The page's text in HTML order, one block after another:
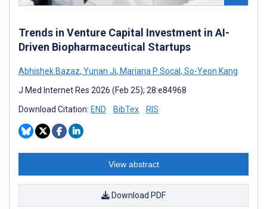
Trends in Venture Capital Investment in AI-
Driven Biopharmaceutical Startups
Abhishek Bazaz, Yunan Ji, Mariana P Socal , So-Yeon Kang
J Med Internet Res 2026 (Feb 25); 28:e84968
Download Citation: END BibTex RIS
View abstract
Download PDF